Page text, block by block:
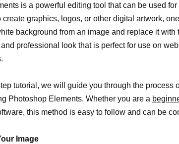
is a powerful editing tool that can be used
create graphics, logos, or other digital artwork,
background from an image and replace it
professional look that is perfect for use on
tutorial, we will guide you through the process
Photoshop Elements. Whether you are a
this method is easy to follow and can be
Image